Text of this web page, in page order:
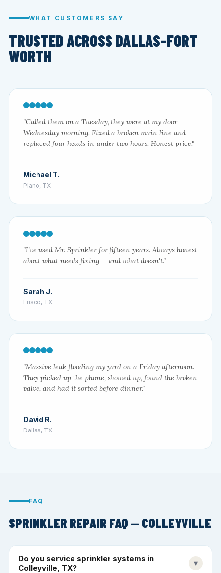
WHAT CUSTOMERS SAY
TRUSTED ACROSS DALLAS–FORT
WORTH
"Called them on a Tuesday, they were at my door
Wednesday morning. Fixed a broken main line and
replaced four heads in under two hours. Honest price."
Michael T.
Plano, TX
"I've used Mr. Sprinkler for fifteen years. Always honest
about what needs fixing — and what doesn't."
Sarah J.
Frisco, TX
"Massive leak flooding my yard on a Friday afternoon.
They picked up the phone, showed up, found the broken
valve, and had it sorted before dinner."
David R.
Dallas, TX
FAQ
SPRINKLER REPAIR FAQ — COLLEYVILLE
Do you service sprinkler systems in
Colleyville, TX?
▾